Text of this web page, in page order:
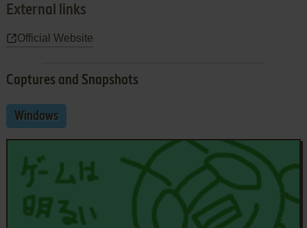
External links
Official Website
Captures and Snapshots
Windows